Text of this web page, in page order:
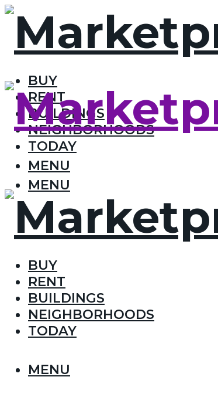
BUY
RENT
BUILDINGS
NEIGHBORHOODS
TODAY
MENU
MENU
BUY
RENT
BUILDINGS
NEIGHBORHOODS
TODAY
MENU